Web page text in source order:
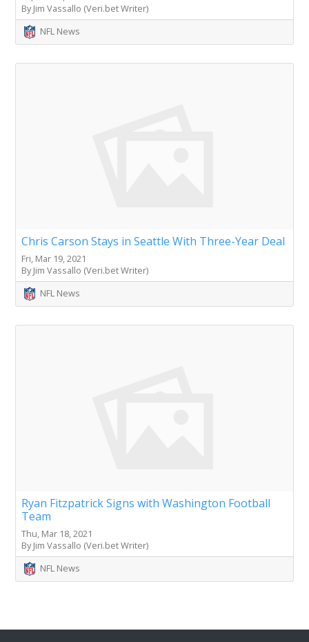
By Jim Vassallo (Veri.bet Writer)
NFL News
Chris Carson Stays in Seattle With Three-Year Deal
Fri, Mar 19, 2021
By Jim Vassallo (Veri.bet Writer)
NFL News
Ryan Fitzpatrick Signs with Washington Football
Team
Thu, Mar 18, 2021
By Jim Vassallo (Veri.bet Writer)
NFL News